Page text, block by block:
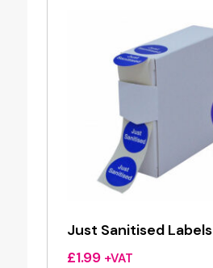
Just Sanitised Labels
£1.99 +VAT